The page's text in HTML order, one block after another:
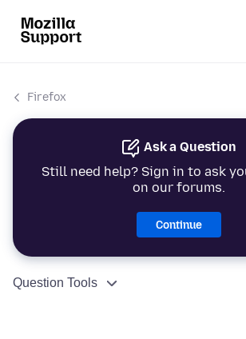
Firefox
Ask a Question
Still need help? Sign in to ask
on our forums.
Continue
Question Tools